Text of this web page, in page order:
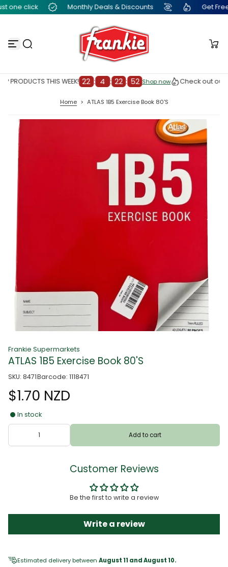
S
t
n
one click Monthly Deals & Discounts Get Free
THIS WEEK! 22 : 4 : 22 : 51 Shop now
Shop now
Check out our
Home > ATLAS 1B5 Exercise Book 80'S
Frankie Supermarkets
ATLAS 1B5 Exercise Book 80'S
SKU: 8471Barcode: 1118471
$1.70 NZD
In stock
Add to cart
Customer Reviews
Be the first to write a review
Write a review
Estimated delivery between August 11 and August 10.